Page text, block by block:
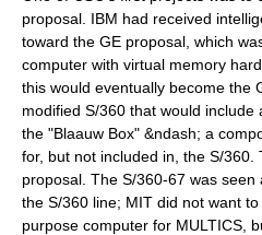
proposal. IBM had received
toward the GE proposal, which
computer with virtual memory
this would eventually become the
modified S/360 that would include
the "Blaauw Box" &ndash; a
for, but not included in, the S/
proposal. The S/360-67 was
the S/360 line; MIT did not want
purpose computer for MULTICS ,